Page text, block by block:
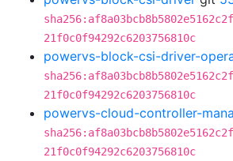
21f0c0f94292c6203756810c
powervs-block-csi-driver-
21f0c0f94292c6203756810c
powervs-cloud-controller-
21f0c0f94292c6203756810c